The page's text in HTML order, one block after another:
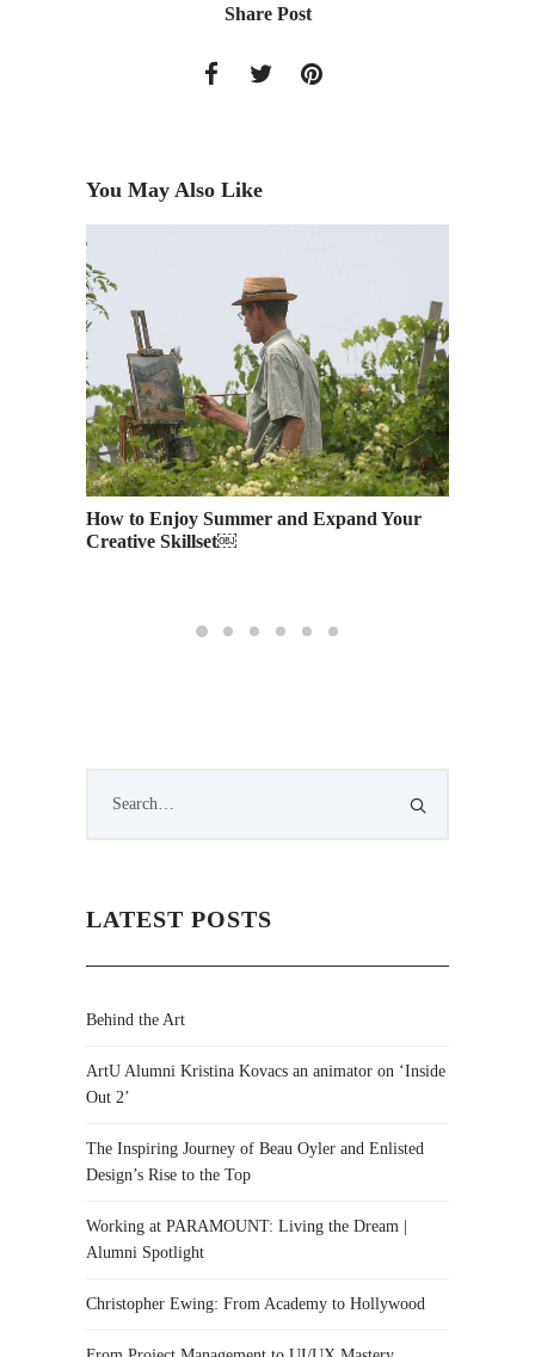
Share Post
You May Also Like
How to Enjoy Summer and Expand Your
Creative Skillset￼
LATEST POSTS
Behind the Art
ArtU Alumni Kristina Kovacs an animator on ‘Inside
Out 2’
The Inspiring Journey of Beau Oyler and Enlisted
Design’s Rise to the Top
Working at PARAMOUNT: Living the Dream |
Alumni Spotlight
Christopher Ewing: From Academy to Hollywood